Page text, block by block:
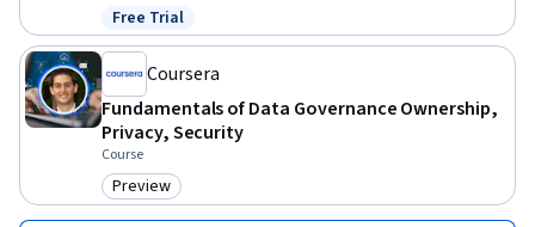
Status: Free Trial
Free Trial
Coursera
Fundamentals of Data Governance Ownership,
Privacy, Security
Course
Category: Preview
Preview